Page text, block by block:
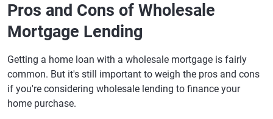
Pros and Cons of Wholesale
Mortgage Lending
Getting a home loan with a wholesale mortgage is fairly
common. But it's still important to weigh the pros and cons
if you're considering wholesale lending to finance your
home purchase.